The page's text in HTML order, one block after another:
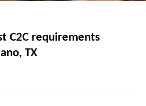
C2C requirements
TX